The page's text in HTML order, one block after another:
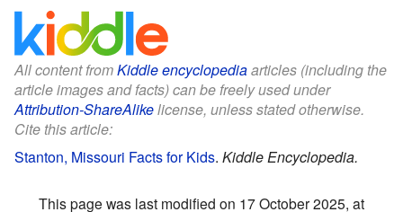
All content fromKiddle encyclopediaarticles (including the
article images and facts) can be freely used under
Attribution-ShareAlikelicense, unless stated otherwise.
Cite this article:
Stanton, Missouri Facts for Kids. Kiddle Encyclopedia.
This page was last modified on 17 October 2025, at